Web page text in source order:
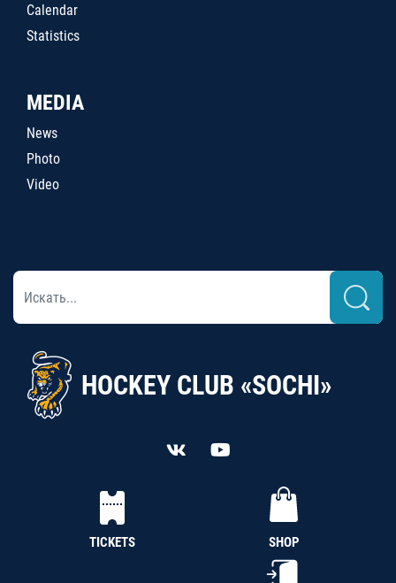
Calendar
Statistics
MEDIA
News
Photo
Video
HOCKEY CLUB «SOCHI»
TICKETS SHOP